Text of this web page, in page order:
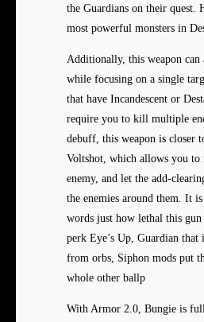
the Guardians on their quest.
most powerful monsters in
Additionally, this weapon can
while focusing on a single
that have Incandescent or
require you to kill multiple
debuff, this weapon is closer
Voltshot, which allows you to
enemy, and let the add-
the enemies around them. It
words just how lethal this
perk Eye’s Up, Guardian that
from orbs, Siphon mods put
whole other ballp
With Armor 2.0, Bungie is